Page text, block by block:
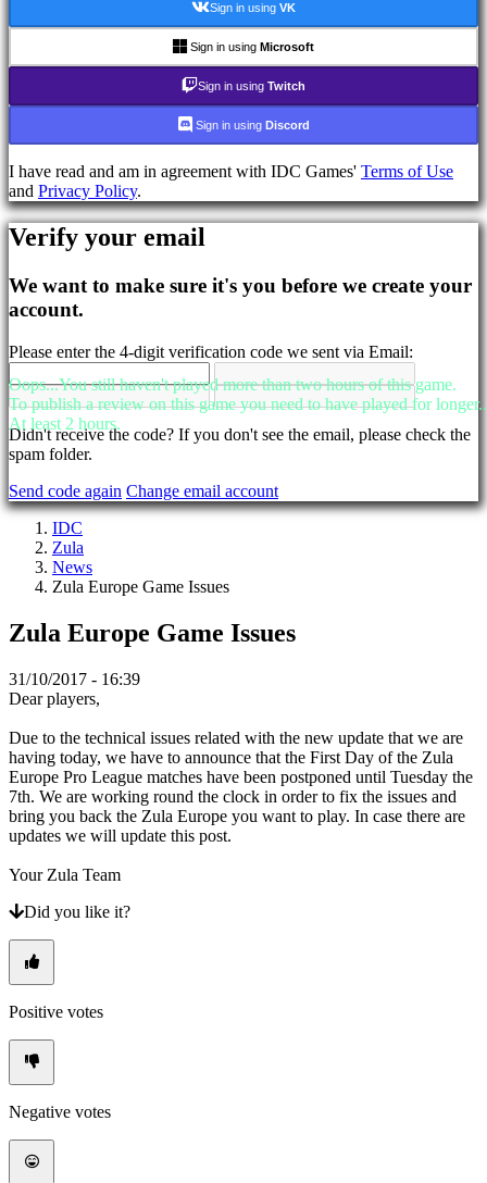
Forgot
password?
Change
BS
CS
DA
DE
EN
ES
FI
HR
JA
KO
NL
NO
PT
RO
UK
VI
Game
The
Game
Gameplay
Game
News
Media
Sign in using VK
Sign in using Microsoft
Sign in using Twitch
Sign in using Discord
I have read and am in agreement with IDC Games' Terms of Use
and Privacy Policy.
Verify your email
We want to make sure it's you before we create your
account.
Please enter the 4-digit verification code we sent via Email:
Didn't receive the code? If you don't see the email, please check the
spam folder.
Send code again Change email account
IDC
Zula
News
Zula Europe Game Issues
Zula Europe Game Issues
31/10/2017 - 16:39
Dear players,
Due to the technical issues related with the new update that we are
having today, we have to announce that the First Day of the Zula
Europe Pro League matches have been postponed until Tuesday the
7th. We are working round the clock in order to fix the issues and
bring you back the Zula Europe you want to play. In case there are
updates we will update this post.
Your Zula Team
Did you like it?
Positive votes
Negative votes
Oops...You still haven't played more than two hours of this game.
To publish a review on this game you need to have played for
At least 2 hours.